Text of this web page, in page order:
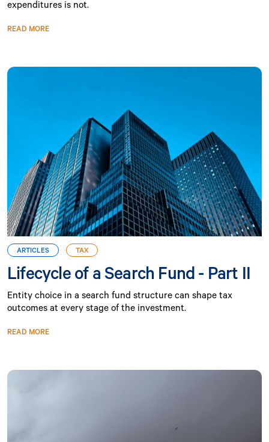
expenditures is not.
READ MORE
ARTICLES TAX
Lifecycle of a Search Fund - Part II
Entity choice in a search fund structure can shape tax
outcomes at every stage of the investment.
READ MORE